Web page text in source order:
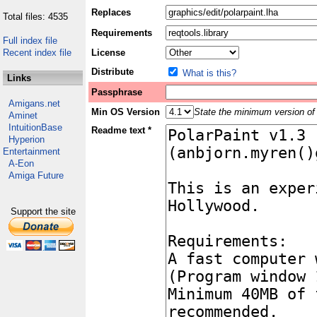
Total files: 4535
Full index file
Recent index file
Links
Amigans.net
Aminet
IntuitionBase
Hyperion
Entertainment
A-Eon
Amiga Future
Support the site
Replaces
Requirements
License
Distribute
What is this?
Passphrase
Min OS Version
State the minimum version
Readme text *